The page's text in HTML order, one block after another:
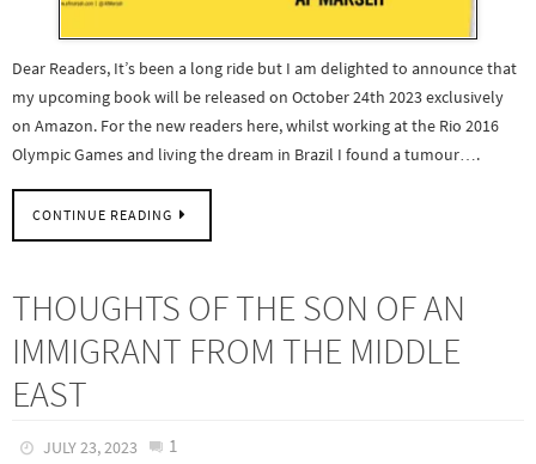
Dear Readers, It’s been a long ride but I am delighted to announce that
my upcoming book will be released on October 24th 2023 exclusively
on Amazon. For the new readers here, whilst working at the Rio 2016
Olympic Games and living the dream in Brazil I found a tumour….
CONTINUE READING
THOUGHTS OF THE SON OF AN
IMMIGRANT FROM THE MIDDLE
EAST
JULY 23, 2023 1